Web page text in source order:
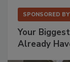
SPONSORED BY
Your
Already